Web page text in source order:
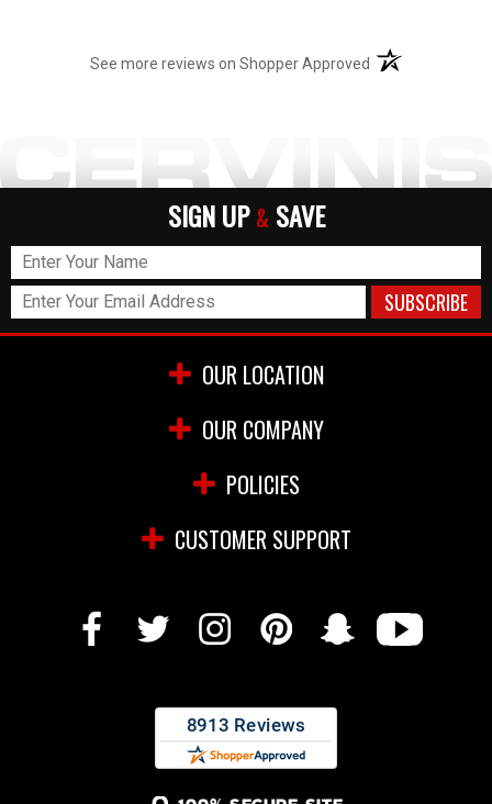
See more reviews on Shopper Approved (opens in a new
SIGN UP & SAVE
OUR LOCATION
OUR COMPANY
POLICIES
CUSTOMER SUPPORT